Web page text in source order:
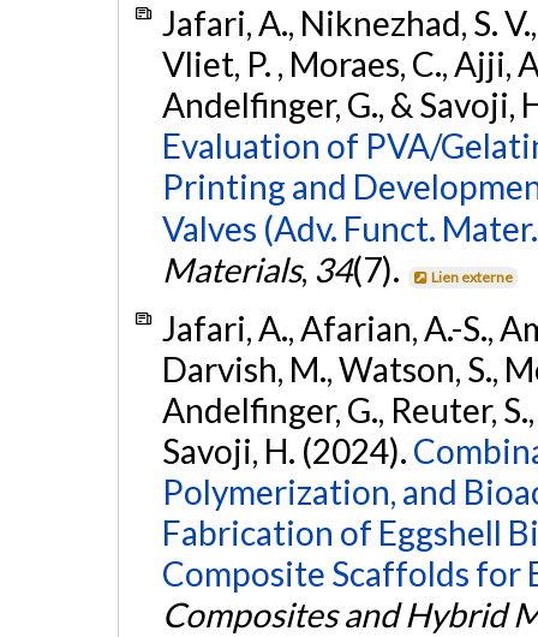
Jafari, A., Niknezhad, S.
Vliet, P. , Moraes, C., Ajji,
Andelfinger, G., & Savoji,
Evaluation of PVA/
Printing and
Valves (Adv. Funct.
Materials, 34(7). Lien externe
Jafari, A., Afarian, A.-S.,
Darvish, M., Watson, S.,
Andelfinger, G., Reuter,
Savoji, H. (2024).
Polymerization, and
Fabrication of Eggshell
Composite Scaffolds for
Composites and Hybrid